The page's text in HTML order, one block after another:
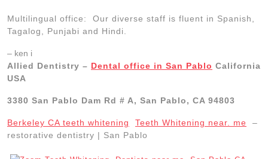
Multilingual office: Our diverse staff is fluent in Spanish,
Tagalog, Punjabi and Hindi.
– ken i
Allied Dentistry – Dental office in San Pablo California
USA
3380 San Pablo Dam Rd # A, San Pablo, CA 94803
Berkeley CA teeth whitening Teeth Whitening near. me –
restorative dentistry | San Pablo